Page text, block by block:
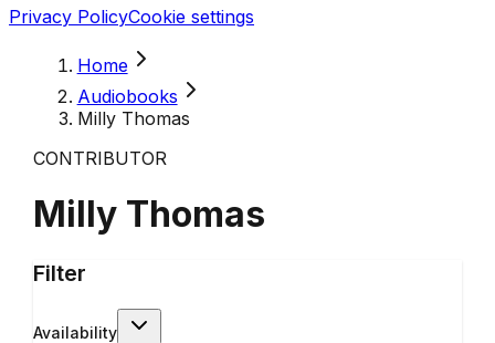
Privacy PolicyCookie settings
Home
Audiobooks
Milly Thomas
CONTRIBUTOR
Milly Thomas
Filter
Availability